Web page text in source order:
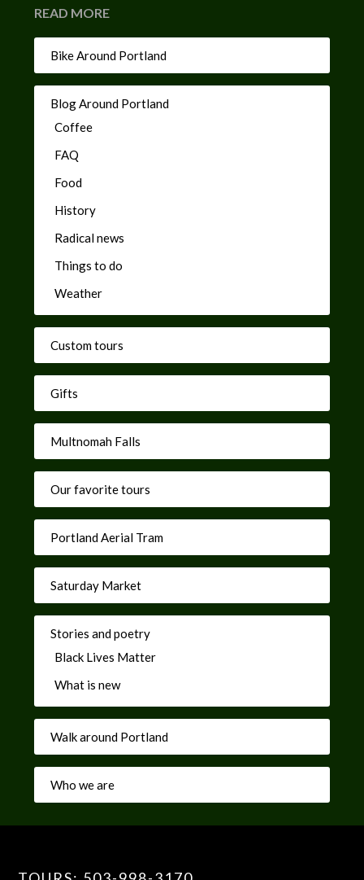
READ MORE
Bike Around Portland
Blog Around Portland
Coffee
FAQ
Food
History
Radical news
Things to do
Weather
Custom tours
Gifts
Multnomah Falls
Our favorite tours
Portland Aerial Tram
Saturday Market
Stories and poetry
Black Lives Matter
What is new
Walk around Portland
Who we are